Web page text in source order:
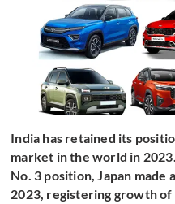
India has retained its
market in the world in
No. 3 position, Japan made
2023, registering growth of